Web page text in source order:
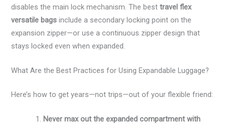
disables the main lock mechanism. The besttravel flex
versatile bags include a secondary locking point on the
expansion zipper—or use a continuous zipper design that
stays locked even when expanded.
What Are the Best Practices for Using Expandable Luggage?
Here’s how to get years—not trips—out of your flexible friend:
Never max out the expanded compartment with